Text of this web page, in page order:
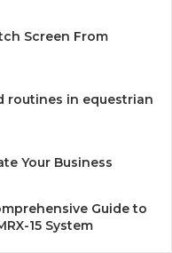
Screen From
routines in equestrian
Your Business
Guide to
15 System